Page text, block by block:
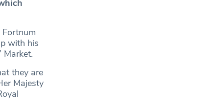
with his
Market.
they are
Majesty